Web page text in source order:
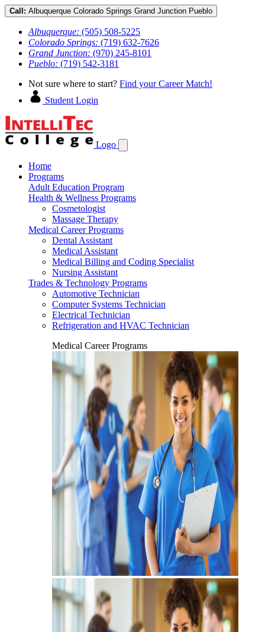
Call: Albuquerque Colorado Springs Grand Junction Pueblo
Albuquerque: (505) 508-5225
Colorado Springs: (719) 632-7626
Grand Junction: (970) 245-8101
Pueblo: (719) 542-3181
Not sure where to start? Find your Career Match!
Student Login
Logo
Home
Programs
Adult Education Program
Health & Wellness Programs
Cosmetologist
Massage Therapy
Medical Career Programs
Dental Assistant
Medical Assistant
Medical Billing and Coding Specialist
Nursing Assistant
Trades & Technology Programs
Automotive Technician
Computer Systems Technician
Electrical Technician
Refrigeration and HVAC Technician
Medical Career Programs